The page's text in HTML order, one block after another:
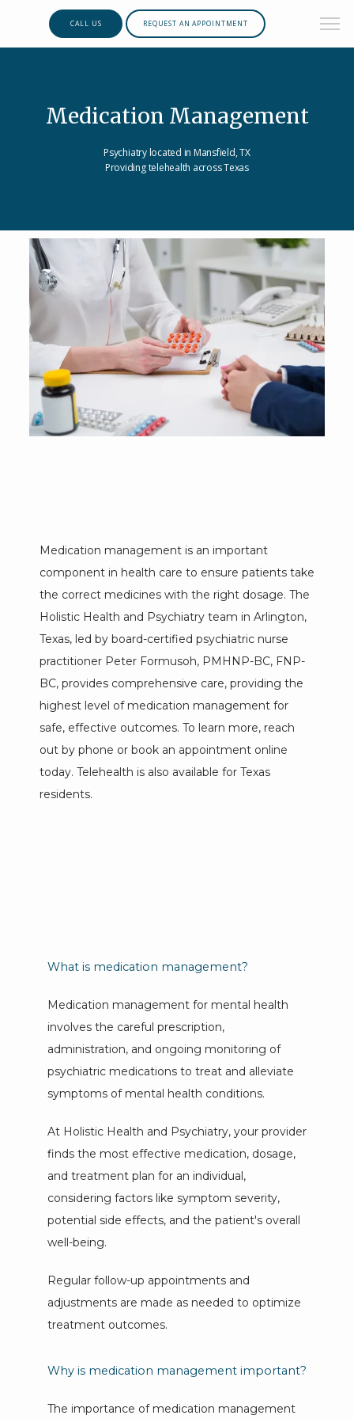
ABOUT
PROVIDERS
EMERGENCIES
FORMS
CALL US REQUEST AN APPOINTMENT
Medication Management
Psychiatry located in Mansfield, TX
Providing telehealth across Texas
Medication management is an important
component in health care to ensure patients take
the correct medicines with the right dosage. The
Holistic Health and Psychiatry team in Arlington,
Texas, led by board-certified psychiatric nurse
practitioner Peter Formusoh, PMHNP-BC, FNP-
BC, provides comprehensive care, providing the
highest level of medication management for
safe, effective outcomes. To learn more, reach
out by phone or book an appointment online
today. Telehealth is also available for Texas
residents.
What is medication management?
Medication management for mental health
involves the careful prescription,
administration, and ongoing monitoring of
psychiatric medications to treat and alleviate
symptoms of mental health conditions.
At Holistic Health and Psychiatry, your provider
finds the most effective medication, dosage,
and treatment plan for an individual,
considering factors like symptom severity,
potential side effects, and the patient's overall
well-being.
Regular follow-up appointments and
adjustments are made as needed to optimize
treatment outcomes.
Why is medication management important?
The importance of medication management